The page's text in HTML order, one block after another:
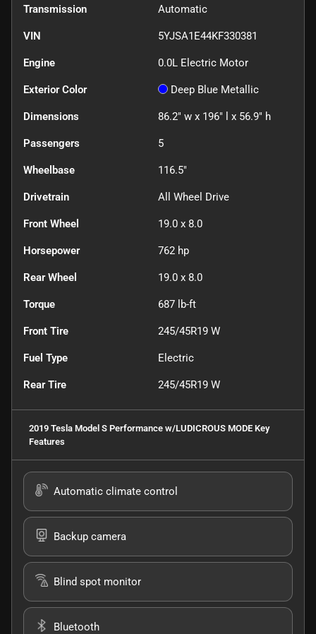
Transmission Automatic
VIN 5YJSA1E44KF330381
Engine 0.0L Electric Motor
Exterior Color Deep Blue Metallic
Dimensions 86.2" w x 196" l x 56.9" h
Passengers 5
Wheelbase 116.5"
Drivetrain All Wheel Drive
Front Wheel 19.0 x 8.0
Horsepower 762 hp
Rear Wheel 19.0 x 8.0
Torque 687 lb-ft
Front Tire 245/45R19 W
Fuel Type Electric
Rear Tire 245/45R19 W
2019 Tesla Model S Performance w/LUDICROUS MODE Key
Features
Automatic climate control
Backup camera
Blind spot monitor
Bluetooth